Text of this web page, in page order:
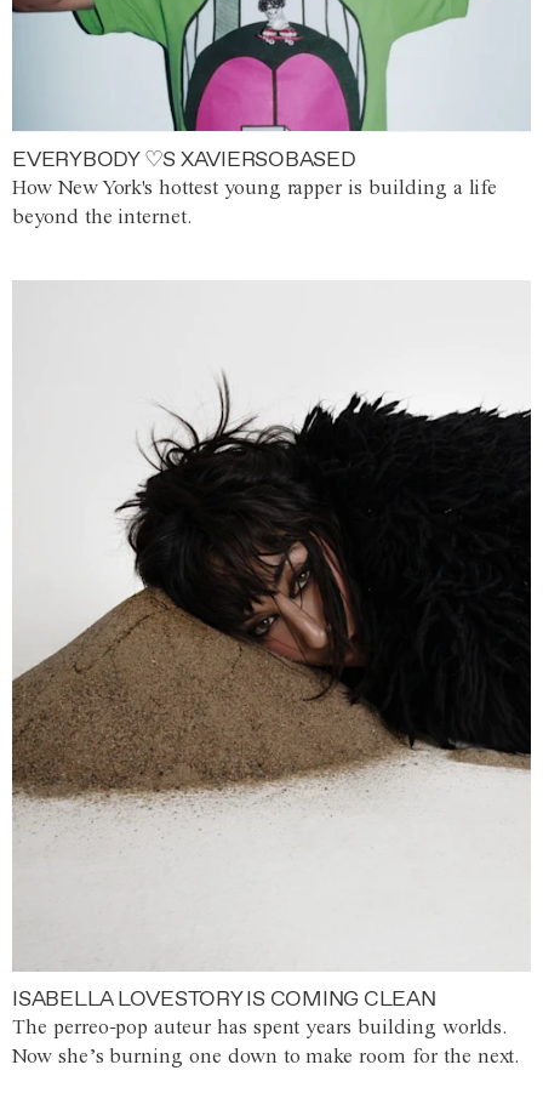
EVERYBODY ♡S XAVIERSOBASED
How New York's hottest young rapper is building a life
beyond the internet.
ISABELLA LOVESTORY IS COMING CLEAN
The perreo-pop auteur has spent years building worlds.
Now she’s burning one down to make room for the next.